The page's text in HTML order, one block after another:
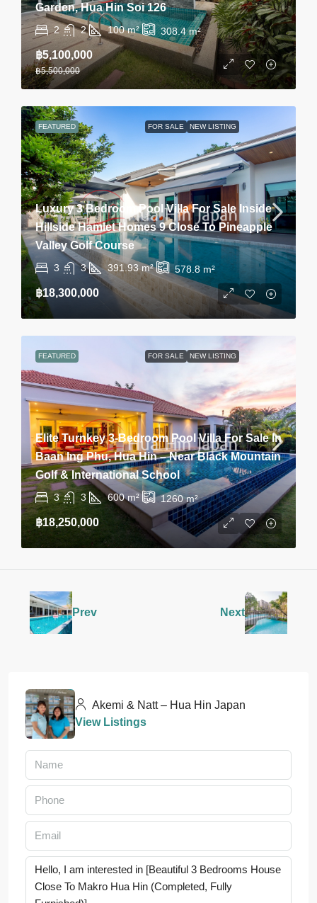
Garden, Hua Hin Soi 126
2 2 100 m² 308.4m²
฿5,100,000
฿5,500,000
FEATURED FOR SALE NEW LISTING
Luxury 3 Bedroom Pool Villa For Sale Inside
Hillside Hamlet Homes 9 Close To Pineapple
Valley Golf Course
3 3 391.93 m² 578.8 m²
฿18,300,000
FEATURED FOR SALE NEW LISTING
Elite Turnkey 3-Bedroom Pool Villa For Sale In
Baan Ing Phu, Hua Hin – Near Black Mountain
Golf & International School
3 3 600 m² 1260m²
฿18,250,000
Prev Next
Akemi & Natt – Hua Hin Japan
View Listings